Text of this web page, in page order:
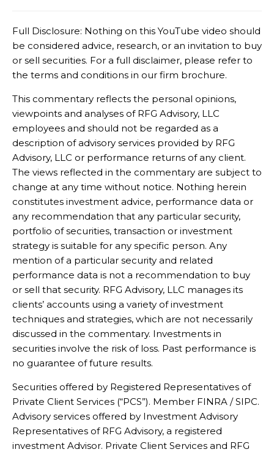
Full Disclosure: Nothing on this YouTube video should
be considered advice, research, or an invitation to buy
or sell securities. For a full disclaimer, please refer to
the terms and conditions in our firm brochure.
This commentary reflects the personal opinions,
viewpoints and analyses of RFG Advisory, LLC
employees and should not be regarded as a
description of advisory services provided by RFG
Advisory, LLC or performance returns of any client.
The views reflected in the commentary are subject to
change at any time without notice. Nothing herein
constitutes investment advice, performance data or
any recommendation that any particular security,
portfolio of securities, transaction or investment
strategy is suitable for any specific person. Any
mention of a particular security and related
performance data is not a recommendation to buy
or sell that security. RFG Advisory, LLC manages its
clients’ accounts using a variety of investment
techniques and strategies, which are not necessarily
discussed in the commentary. Investments in
securities involve the risk of loss. Past performance is
no guarantee of future results.
Securities offered by Registered Representatives of
Private Client Services (“PCS”). Member FINRA / SIPC.
Advisory services offered by Investment Advisory
Representatives of RFG Advisory, a registered
investment Advisor. Private Client Services and RFG